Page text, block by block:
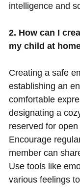
intelligence and
2. How can I
my child at
Creating a safe
establishing an
comfortable
designating a
reserved for
Encourage
member can
Use tools like
various feelings